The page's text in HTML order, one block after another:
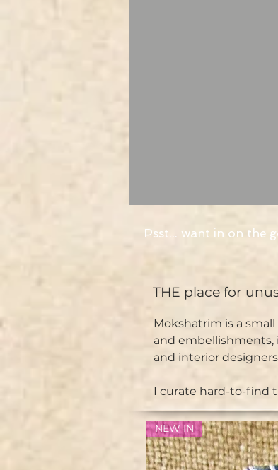
Psst... want in on the
THE place for
Mokshatrim is a
and embellishments,
and interior
I curate hard-to-find
NEW IN